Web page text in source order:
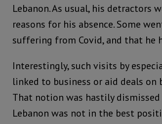
Lebanon. As usual, his detractors
reasons for his absence. Some
suffering from Covid, and that he
Interestingly, such visits by
linked to business or aid deals
That notion was hastily
Lebanon was not in the best